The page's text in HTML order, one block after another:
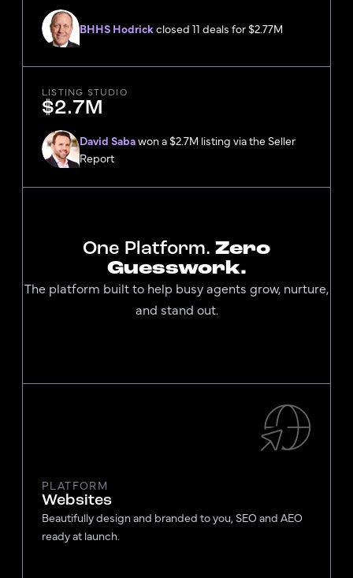
BHHS Hodrickclosed 11 deals for $2.77M
LISTING STUDIO
$2.7M
David Sabawon a $2.7M listing via the Seller
Report
One Platform. Zero
Guesswork.
The platform built to help busy agents grow, nurture,
and stand out.
PLATFORM
Websites
Beautifully design and branded to you, SEO and AEO
ready at launch.